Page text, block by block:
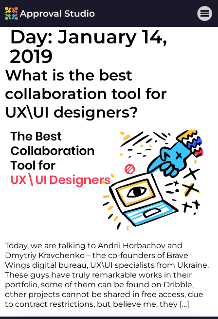
Day:January 14,
2019
What is the best
collaboration tool for
UX\UI designers?
Today, we are talking to Andrii Horbachov and
Dmytriy Kravchenko – the co-founders of Brave
Wings digital bureau, UX\UI specialists from Ukraine.
These guys have truly remarkable works in their
portfolio, some of them can be found on Dribble,
other projects cannot be shared in free access, due
to contract restrictions, but believe me, they […]